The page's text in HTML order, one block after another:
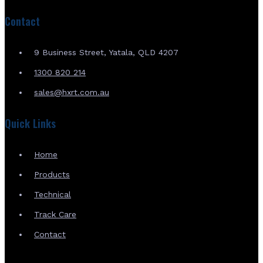
Contact
9 Business Street, Yatala, QLD 4207
1300 820 214
sales@hxrt.com.au
Quick Links
Home
Products
Technical
Track Care
Contact